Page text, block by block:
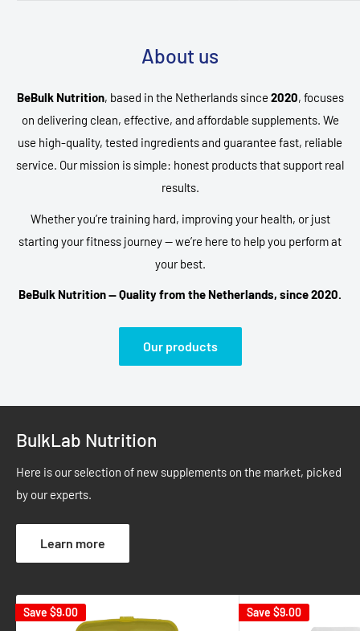
About us
BeBulk Nutrition, based in the Netherlands since 2020, focuses
on delivering clean, effective, and affordable supplements. We
use high-quality, tested ingredients and guarantee fast, reliable
service. Our mission is simple: honest products that support real
results.
Whether you’re training hard, improving your health, or just
starting your fitness journey — we’re here to help you perform at
your best.
BeBulk Nutrition — Quality from the Netherlands, since 2020.
Our products
BulkLab Nutrition
Here is our selection of new supplements on the market, picked
by our experts.
Learn more
Save $9.00 Save $9.00